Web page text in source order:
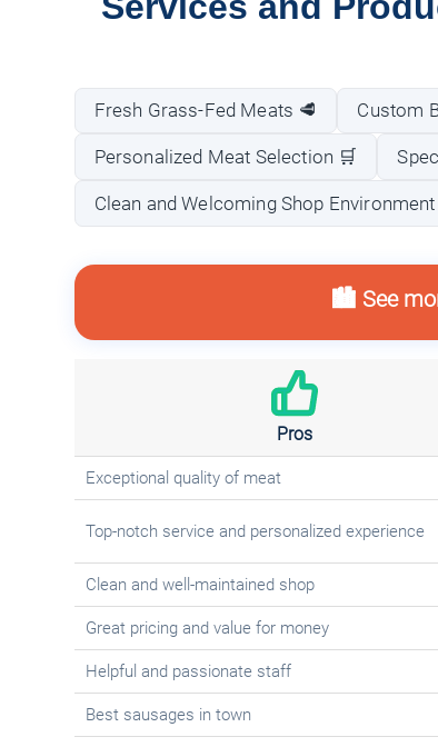
Fresh Grass-Fed Meats 🥩 Custom
Personalized Meat Selection 🛒
Clean and Welcoming Shop
🏙️ See
Pros
Exceptional quality of meat
Top-notch service and personalized experience
Clean and well-maintained shop
Great pricing and value for money
Helpful and passionate staff
Best sausages in town